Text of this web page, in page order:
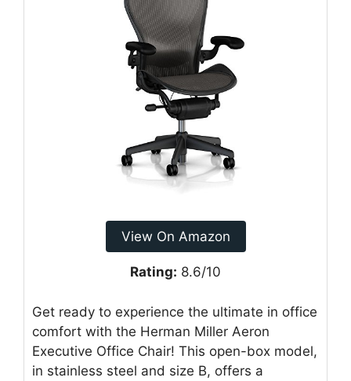
View On Amazon
Rating: 8.6/10
Get ready to experience the ultimate in office
comfort with the Herman Miller Aeron
Executive Office Chair! This open-box model,
in stainless steel and size B, offers a